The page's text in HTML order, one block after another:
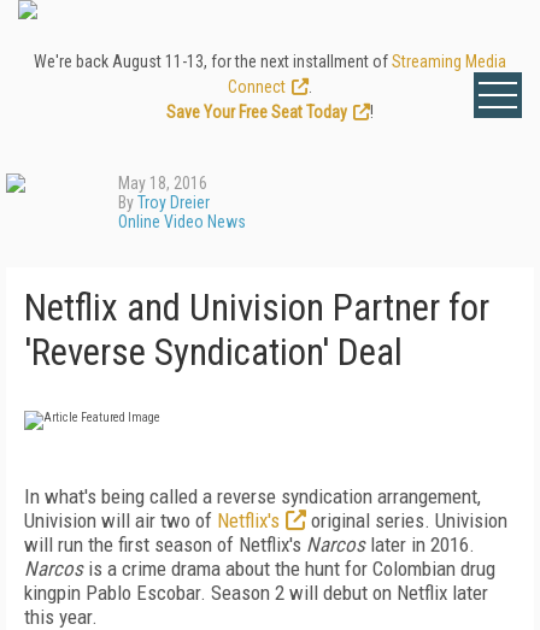
We're back August 11-13, for the next installment ofStreaming Media
Connect
Save Your Free Seat Today
!
May 18, 2016
ByTroy Dreier
Online Video News
Netflix and Univision Partner for
'Reverse Syndication' Deal
In what's being called a reverse syndication arrangement,
Univision will air two of Netflix's
original series. Univision
will run the first season of Netflix's Narcoslater in 2016.
Narcosis a crime drama about the hunt for Colombian drug
kingpin Pablo Escobar. Season 2 will debut on Netflix later
this year.